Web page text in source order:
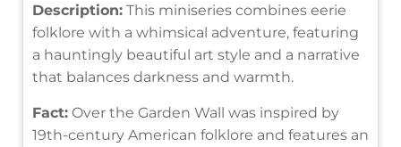
Description: This miniseries combines eerie
folklore with a whimsical adventure, featuring
a hauntingly beautiful art style and a narrative
that balances darkness and warmth.
Fact: Over the Garden Wall was inspired by
19th-century American folklore and features an